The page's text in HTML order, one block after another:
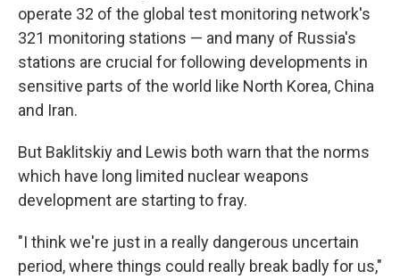
operate 32 of the global test monitoring network's
321 monitoring stations — and many of Russia's
stations are crucial for following developments in
sensitive parts of the world like North Korea, China
and Iran.
But Baklitskiy and Lewis both warn that the norms
which have long limited nuclear weapons
development are starting to fray.
"I think we're just in a really dangerous uncertain
period, where things could really break badly for us,"